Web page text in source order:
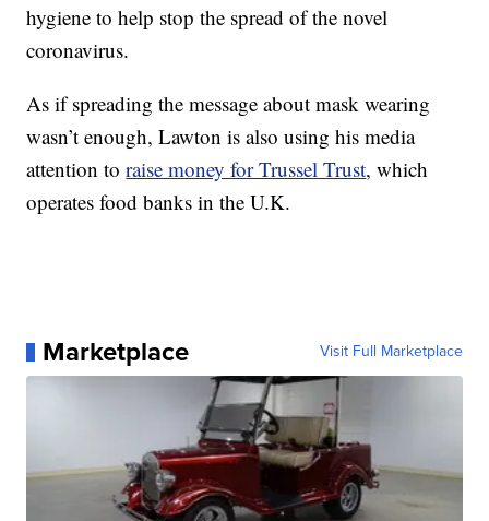
hygiene to help stop the spread of the novel
coronavirus.
As if spreading the message about mask wearing
wasn’t enough, Lawton is also using his media
attention toraise money for Trussel Trust, which
operates food banks in the U.K.
Marketplace Visit Full Marketplace